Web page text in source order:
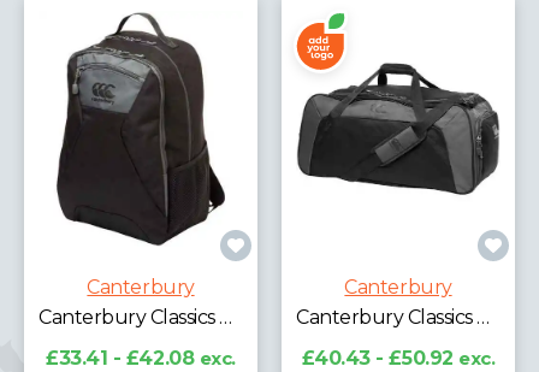
Canterbury
£40.43 - £50.92
Canterbury
£47.05 - £59.25
VAT